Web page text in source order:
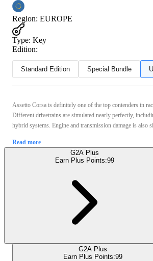
Region: EUROPE
Type: Key
Edition:
Standard Edition Special Bundle
Assetto Corsa is definitely one of the top contenders in
Different drivetrains are simulated nearly perfectly,
hybrid systems. Engine and transmission damage is also
Read more
G2A Plus
Earn Plus Points:99
G2A Plus
Earn Plus Points:99